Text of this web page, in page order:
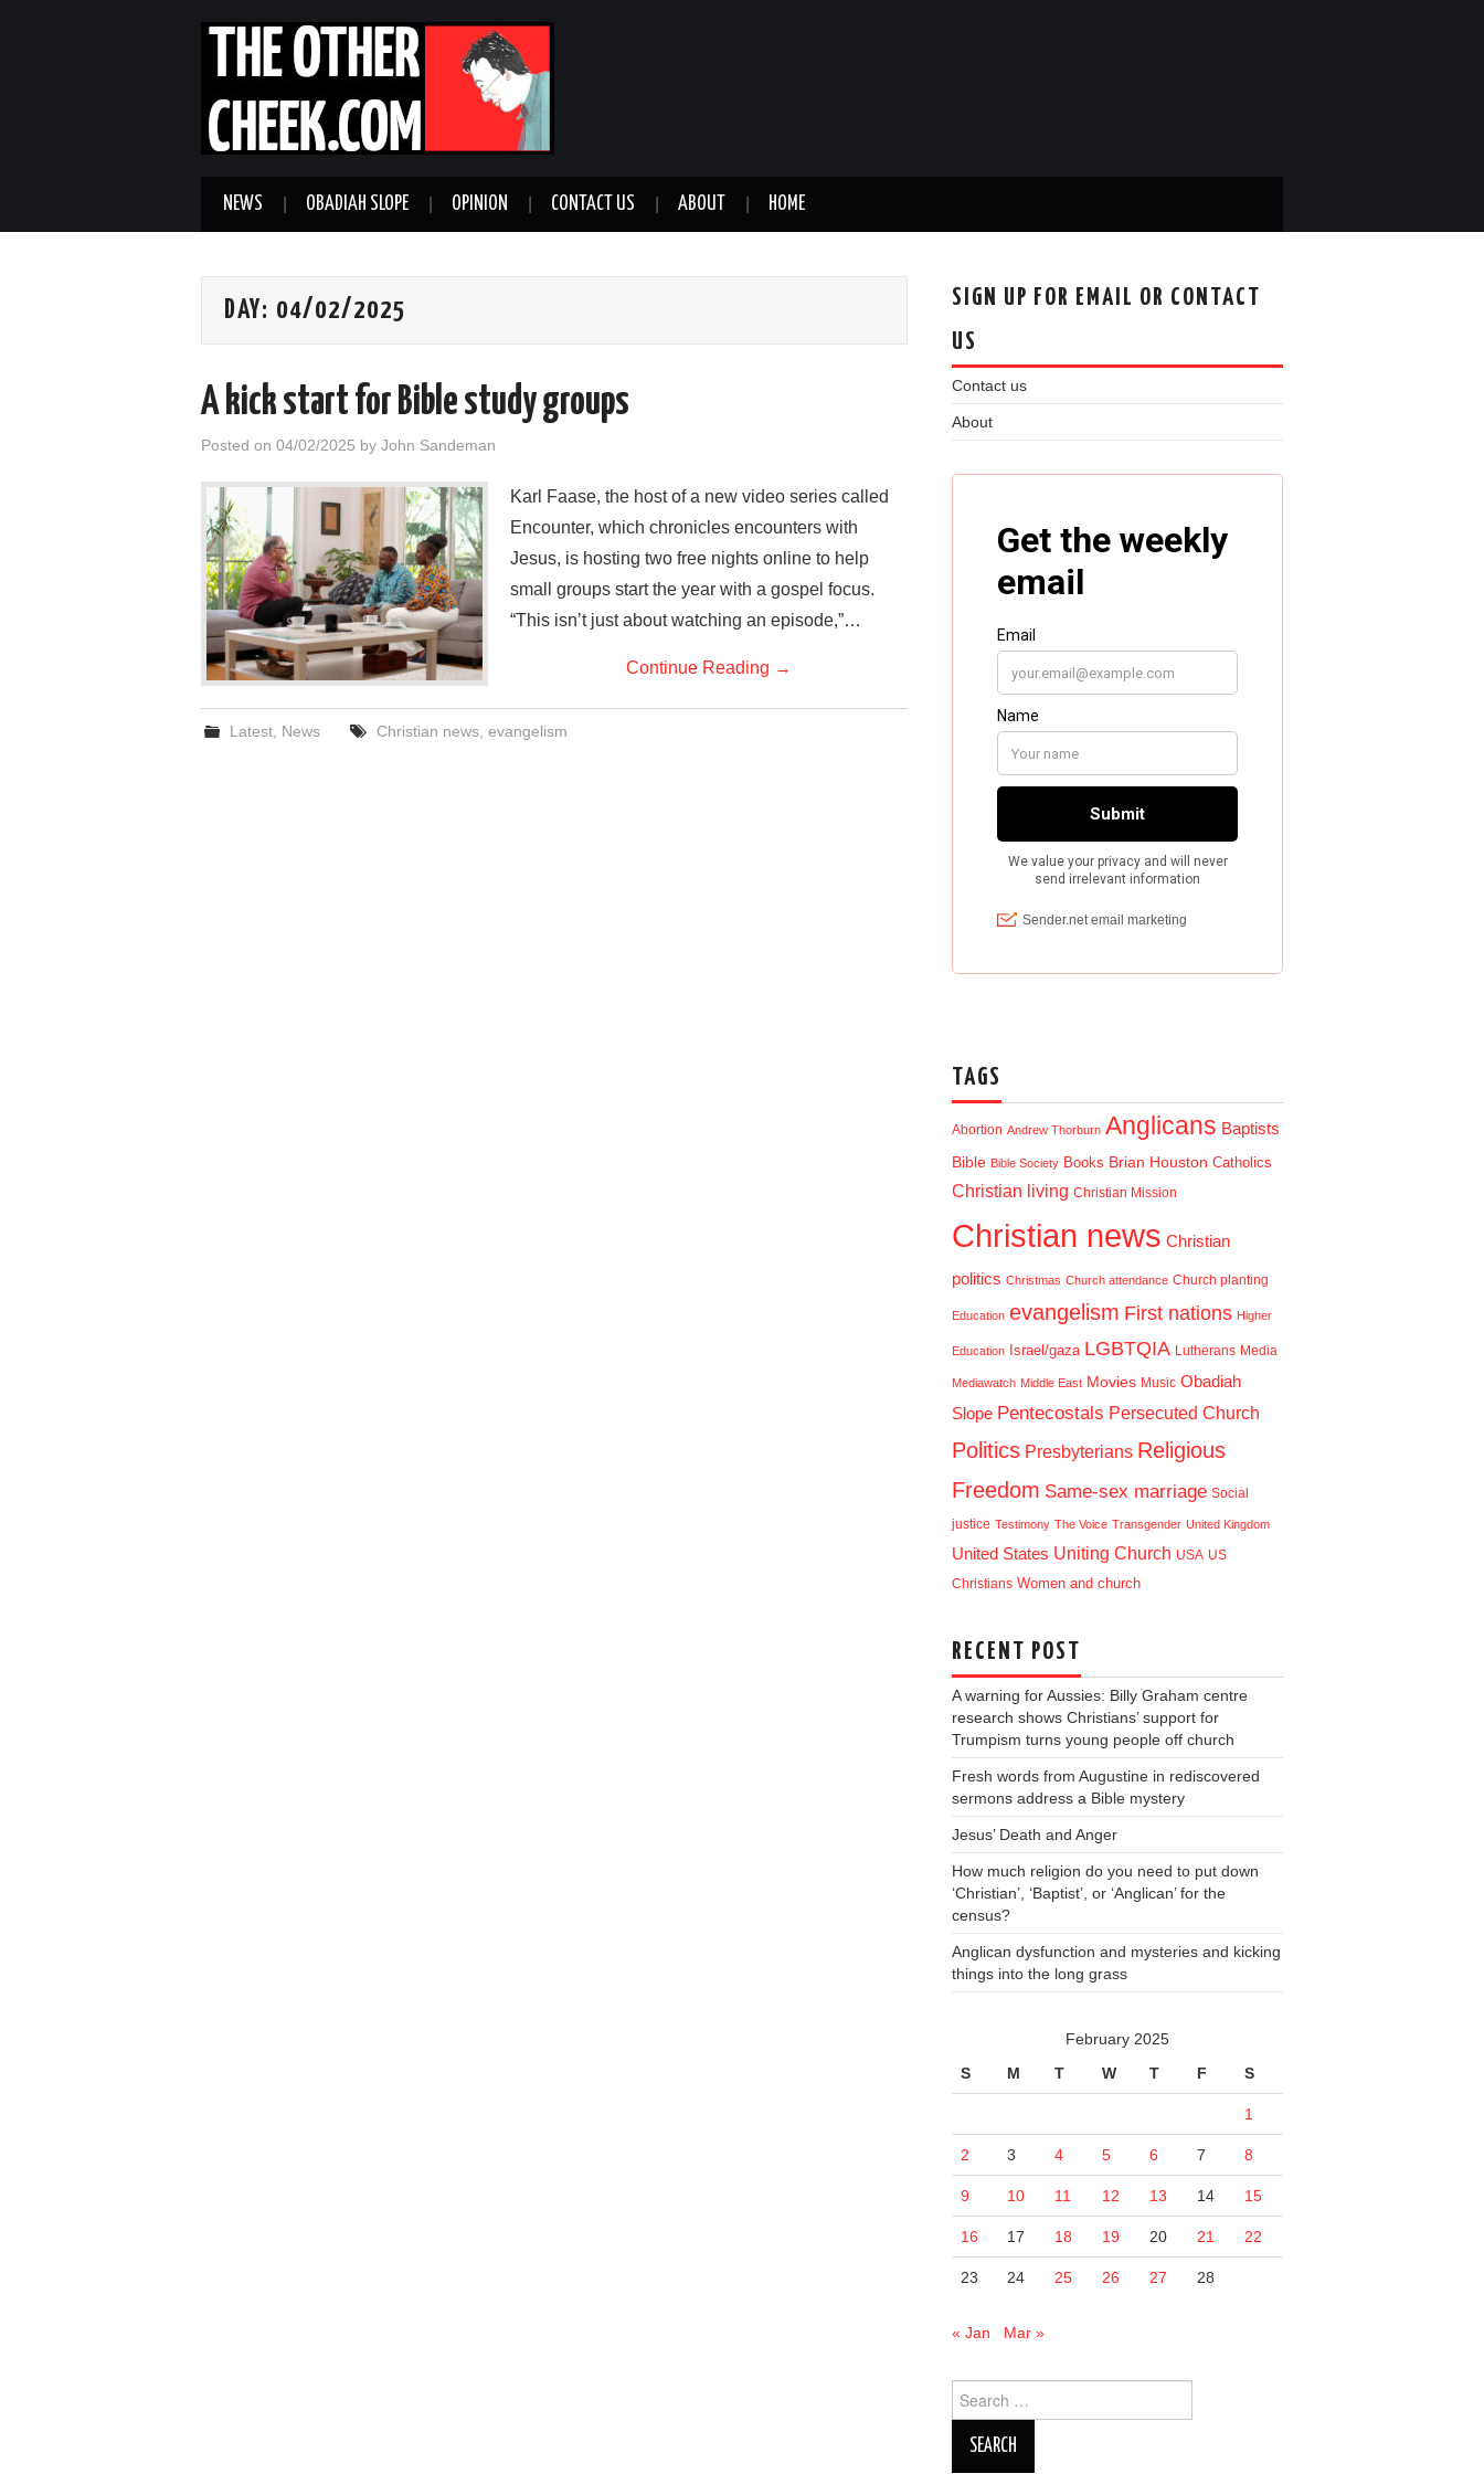
NEWS OBADIAH SLOPE OPINION CONTACT US ABOUT HOME
DAY: 04/02/2025
A kick start for Bible study groups
Posted on 04/02/2025 by John Sandeman
Karl Faase, the host of a new video series called
Encounter, which chronicles encounters with
Jesus, is hosting two free nights online to help
small groups start the year with a gospel focus.
“This isn’t just about watching an episode,”…
Continue Reading →
Latest News Christian news, evangelism
SIGN UP FOR EMAIL OR CONTACT
US
Contact us
About
TAGS
Abortion Andrew Thorburn Anglicans Baptists
Bible Bible Society Books Brian Houston Catholics
Christian living Christian Mission
Christian news Christian
politics Christmas Church attendance Church planting
Education evangelism First nations Higher
Education Israel/gaza LGBTQIA Lutherans Media
Mediawatch Middle East Movies Music Obadiah
Slope Pentecostals Persecuted Church
Politics Presbyterians Religious
Freedom Same-sex marriage Social
justice Testimony The Voice Transgender United Kingdom
United States Uniting Church USA US
Christians Women and church
RECENT POST
A warning for Aussies: Billy Graham centre
research shows Christians’ support for
Trumpism turns young people off church
Fresh words from Augustine in rediscovered
sermons address a Bible mystery
Jesus’ Death and Anger
How much religion do you need to put down
‘Christian’, ‘Baptist’, or ‘Anglican’ for the
census?
Anglican dysfunction and mysteries and kicking
things into the long grass
February 2025
S
M T W T F S
1
2 3 4 5 6 7 8
9 10 11 12 13 14 15
16 17 18 19 20 21 22
23 24 25 26 27 28
« Jan Mar »
for: